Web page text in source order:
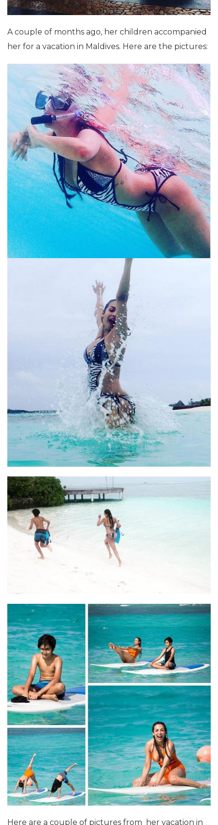
A couple of months ago, her children accompanied
her for a vacation in Maldives. Here are the pictures:
Here are a couple of pictures from her vacation in